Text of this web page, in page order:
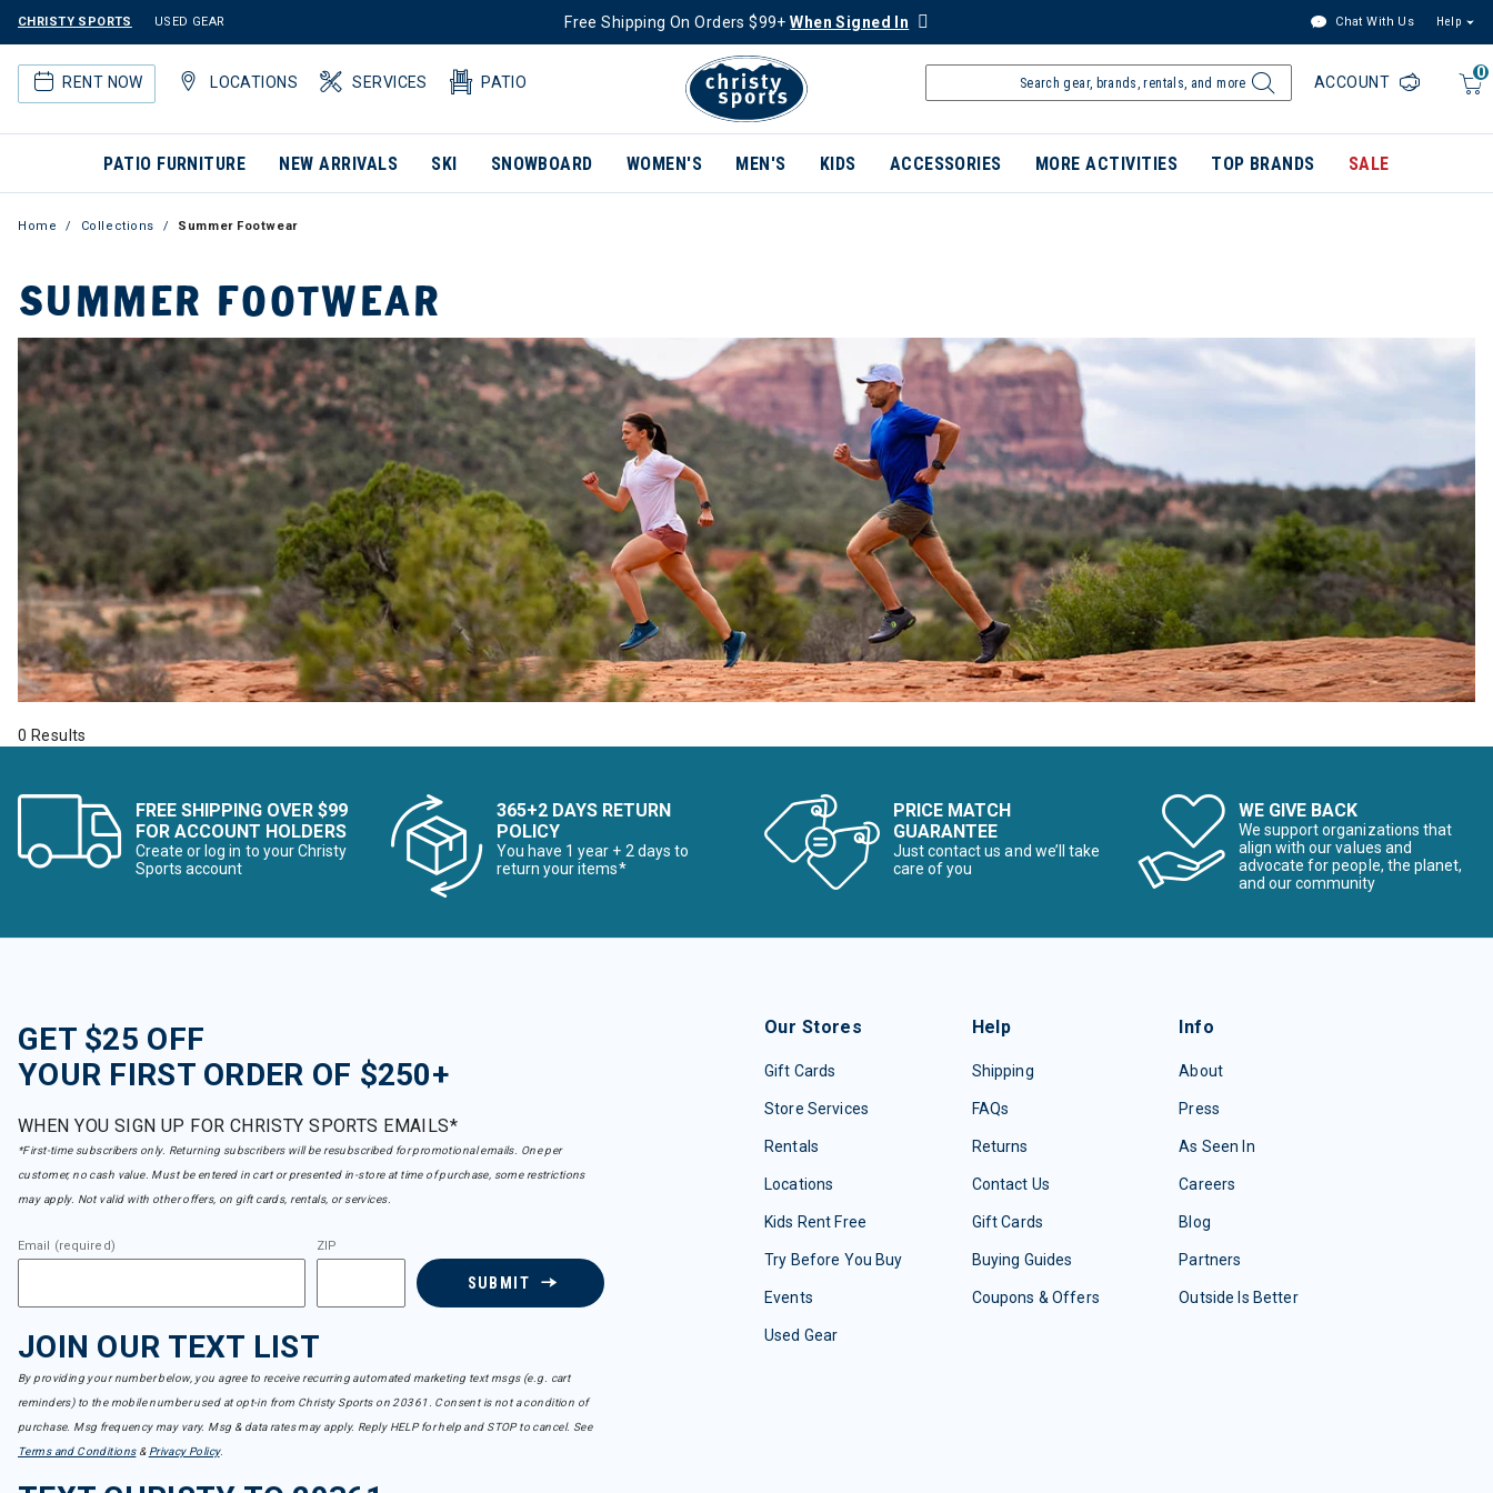
CHRISTY SPORTS USED GEAR Free Shipping On Orders $99+When Signed In Chat With Us Help
RENT NOW LOCATIONS SERVICES PATIO
0
ACCOUNT
PATIO FURNITURE NEW ARRIVALS SKI SNOWBOARD WOMEN'S MEN'S KIDS ACCESSORIES MORE ACTIVITIES TOP BRANDS SALE
Home Collections Summer Footwear
SUMMER FOOTWEAR
0 Results
FREE SHIPPING OVER $99
FOR ACCOUNT HOLDERS
Create or log in to your Christy
Sports account
365+2 DAYS RETURN
POLICY
You have 1 year + 2 days to
return your items*
PRICE MATCH
GUARANTEE
Just contact us and we’ll take
care of you
WE GIVE BACK
We support organizations that
align with our values and
advocate for people, the planet,
and our community
GET $25 OFF
YOUR FIRST ORDER OF $250+
WHEN YOU SIGN UP FOR CHRISTY SPORTS EMAILS*
*First-time subscribers only. Returning subscribers will be resubscribed for promotional emails. One per
customer, no cash value. Must be entered in cart or presented in-store at time of purchase, some restrictions
may apply. Not valid with other offers, on gift cards, rentals, or services.
Email (required) ZIP
SUBMIT
JOIN OUR TEXT LIST
By providing your number below, you agree to receive recurring automated marketing text msgs (e.g. cart
reminders) to the mobile number used at opt-in from Christy Sports on 20361. Consent is not a condition of
purchase. Msg frequency may vary. Msg & data rates may apply. Reply HELP for help and STOP to cancel. See
Terms and Conditions& Privacy Policy.
Our Stores
Gift Cards
Store Services
Rentals
Locations
Kids Rent Free
Try Before You Buy
Events
Used Gear
Help
Shipping
FAQs
Returns
Contact Us
Gift Cards
Buying Guides
Coupons & Offers
Info
About
Press
As Seen In
Careers
Blog
Partners
Outside Is Better